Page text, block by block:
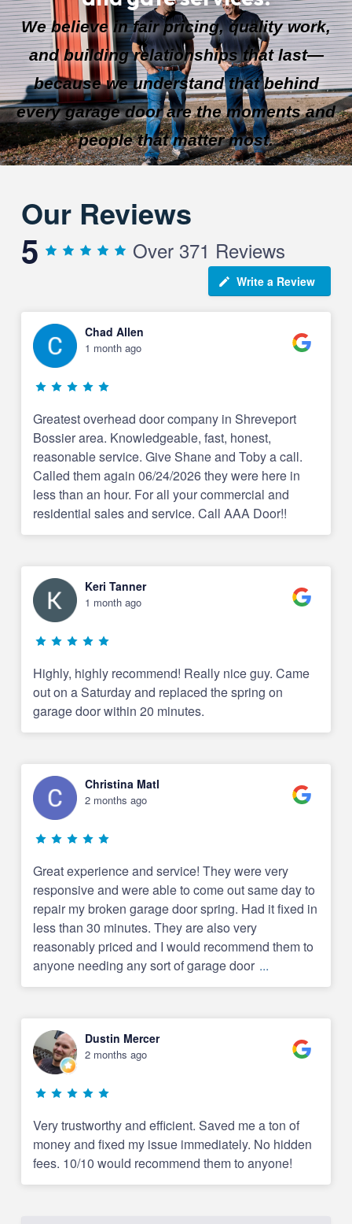
We believe in fair pricing, quality work,
and building relationships that last—
because we understand that behind
every garage door are the moments and
people that matter most.
Our Reviews
5 Over 371 Reviews
Write a Review
Chad Allen
1 month ago
Greatest overhead door company in Shreveport
Bossier area. Knowledgeable, fast, honest,
reasonable service. Give Shane and Toby a call.
Called them again 06/24/2026 they were here in
less than an hour. For all your commercial and
residential sales and service. Call AAA Door!!
Keri Tanner
1 month ago
Highly, highly recommend! Really nice guy. Came
out on a Saturday and replaced the spring on
garage door within 20 minutes.
Christina Matl
2 months ago
Great experience and service! They were very
responsive and were able to come out same day to
repair my broken garage door spring. Had it fixed in
less than 30 minutes. They are also very
reasonably priced and I would recommend them to
anyone needing any sort of garage door ...
Dustin Mercer
2 months ago
Very trustworthy and efficient. Saved me a ton of
money and fixed my issue immediately. No hidden
fees. 10/10 would recommend them to anyone!